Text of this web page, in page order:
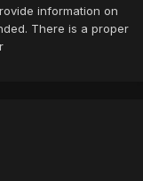
information on
There is a proper